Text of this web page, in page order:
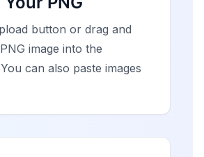
button or drag and
image into the
can also paste images